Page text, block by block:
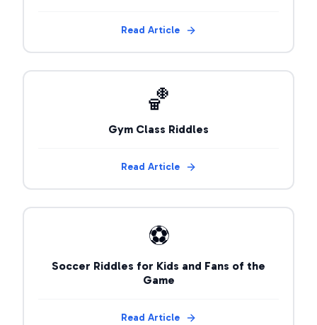
Read Article
🏀
Gym Class Riddles
Read Article
⚽
Soccer Riddles for Kids and Fans of the
Game
Read Article